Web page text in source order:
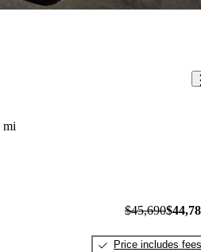
mi
$45,690
Price includes fees